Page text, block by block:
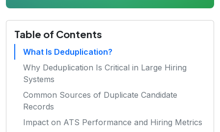
Table of Contents
What Is Deduplication?
Why Deduplication Is Critical in Large Hiring
Systems
Common Sources of Duplicate Candidate
Records
Impact on ATS Performance and Hiring Metrics